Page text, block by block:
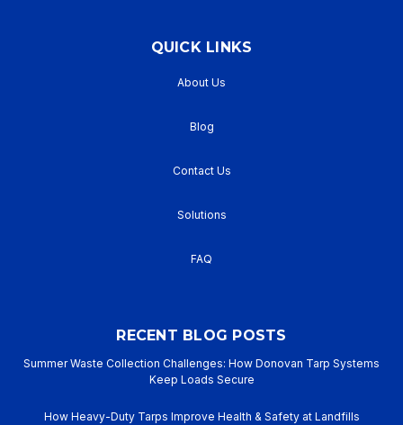
QUICK LINKS
About Us
Blog
Contact Us
Solutions
FAQ
RECENT BLOG POSTS
Summer Waste Collection Challenges: How Donovan Tarp Systems
Keep Loads Secure
How Heavy-Duty Tarps Improve Health & Safety at Landfills